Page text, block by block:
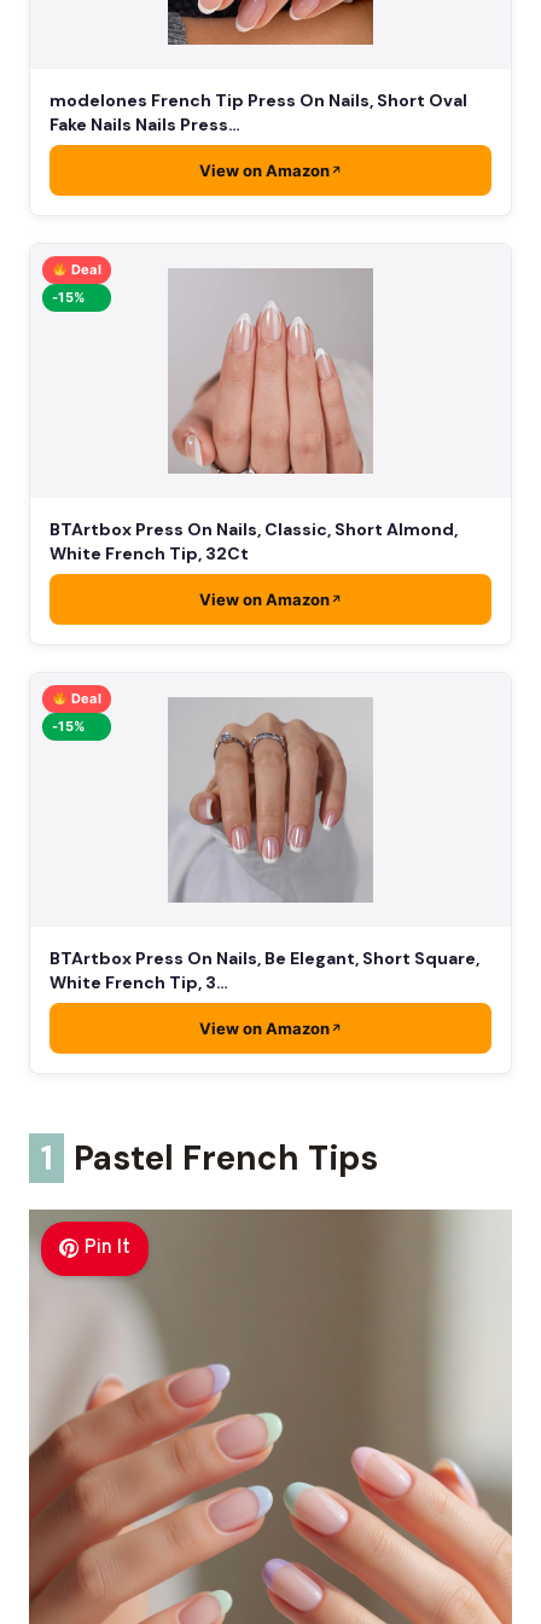
modelones French Tip Press On Nails, Short Oval
Fake Nails Nails Press…
View on Amazon
Deal
-15%
BTArtbox Press On Nails, Classic, Short Almond,
White French Tip, 32Ct
View on Amazon
Deal
-15%
BTArtbox Press On Nails, Be Elegant, Short Square,
White French Tip, 3…
View on Amazon
1 Pastel French Tips
Pin It